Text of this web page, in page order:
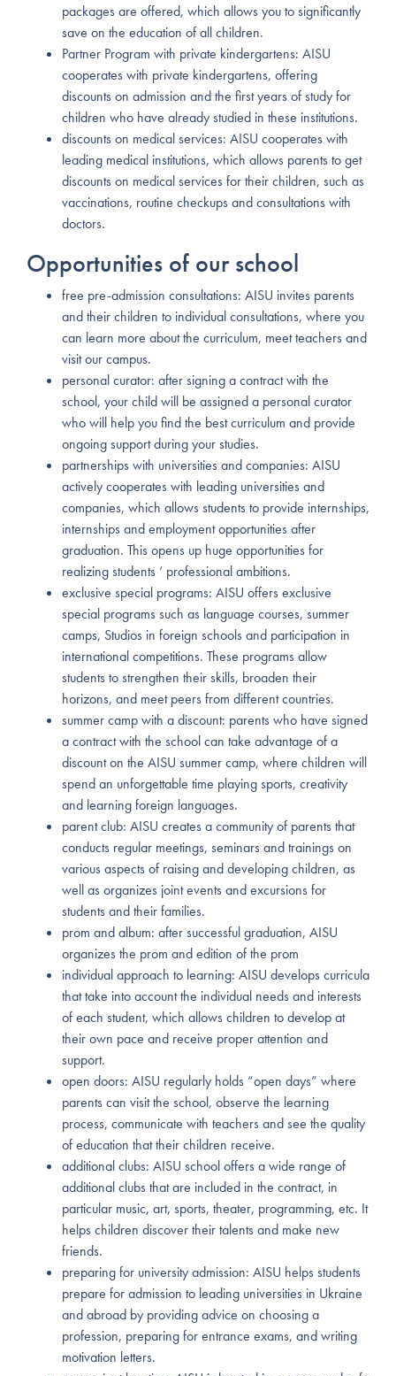
packages are offered, which allows you to significantly
save on the education of all children.
Partner Program with private kindergartens: AISU
cooperates with private kindergartens, offering
discounts on admission and the first years of study for
children who have already studied in these institutions.
discounts on medical services: AISU cooperates with
leading medical institutions, which allows parents to get
discounts on medical services for their children, such as
vaccinations, routine checkups and consultations with
doctors.
Opportunities of our school
free pre-admission consultations: AISU invites parents
and their children to individual consultations, where you
can learn more about the curriculum, meet teachers and
visit our campus.
personal curator: after signing a contract with the
school, your child will be assigned a personal curator
who will help you find the best curriculum and provide
ongoing support during your studies.
partnerships with universities and companies: AISU
actively cooperates with leading universities and
companies, which allows students to provide internships,
internships and employment opportunities after
graduation. This opens up huge opportunities for
realizing students ‘ professional ambitions.
exclusive special programs: AISU offers exclusive
special programs such as language courses, summer
camps, Studios in foreign schools and participation in
international competitions. These programs allow
students to strengthen their skills, broaden their
horizons, and meet peers from different countries.
summer camp with a discount: parents who have signed
a contract with the school can take advantage of a
discount on the AISU summer camp, where children will
spend an unforgettable time playing sports, creativity
and learning foreign languages.
parent club: AISU creates a community of parents that
conducts regular meetings, seminars and trainings on
various aspects of raising and developing children, as
well as organizes joint events and excursions for
students and their families.
prom and album: after successful graduation, AISU
organizes the prom and edition of the prom
individual approach to learning: AISU develops curricula
that take into account the individual needs and interests
of each student, which allows children to develop at
their own pace and receive proper attention and
support.
open doors: AISU regularly holds “open days” where
parents can visit the school, observe the learning
process, communicate with teachers and see the quality
of education that their children receive.
additional clubs: AISU school offers a wide range of
additional clubs that are included in the contract, in
particular music, art, sports, theater, programming, etc. It
helps children discover their talents and make new
friends.
preparing for university admission: AISU helps students
prepare for admission to leading universities in Ukraine
and abroad by providing advice on choosing a
profession, preparing for entrance exams, and writing
motivation letters.